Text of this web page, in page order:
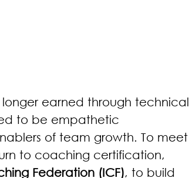
earned through technical
to be empathetic
of team growth. To meet
to coaching certification,
Federation (ICF), to build